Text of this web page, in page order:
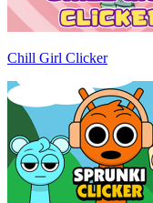
Chill Girl Clicker